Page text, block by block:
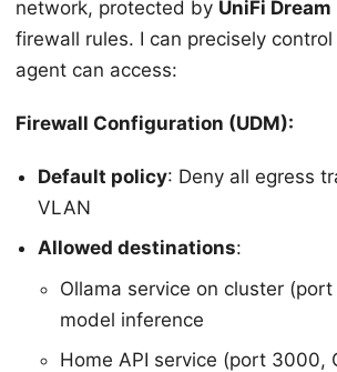
network, protected by UniFi
firewall rules. I can precisely
agent can access:
Firewall Configuration (UDM):
Default policy: Deny all egress
VLAN
Allowed destinations:
Ollama service on cluster
model inference
Home API service (port 3000,